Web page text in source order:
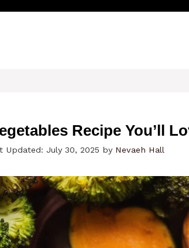
Recipe You’ll
Updated: July 30, 2025 by Nevaeh Hall